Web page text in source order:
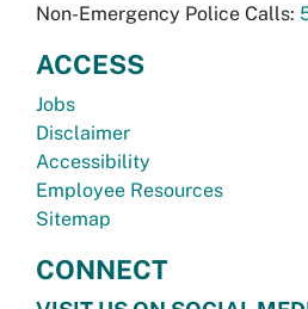
Non-Emergency Police Calls:
ACCESS
Jobs
Disclaimer
Accessibility
Employee Resources
Sitemap
CONNECT